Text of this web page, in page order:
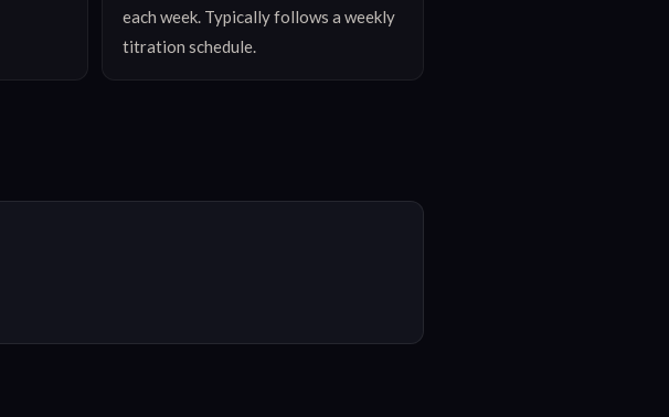
each week. Typically follows a weekly
titration schedule.